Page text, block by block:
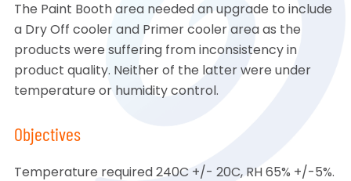
The Paint Booth area needed an upgrade to include
a Dry Off cooler and Primer cooler area as the
products were suffering from inconsistency in
product quality. Neither of the latter were under
temperature or humidity control.
Objectives
Temperature required 240C +/- 20C, RH 65% +/-5%.